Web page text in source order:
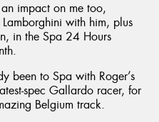
an impact on me too,
with him, plus
in the Spa 24 Hours
been to Spa with Roger’s
spec Gallardo racer, for
Belgium track.